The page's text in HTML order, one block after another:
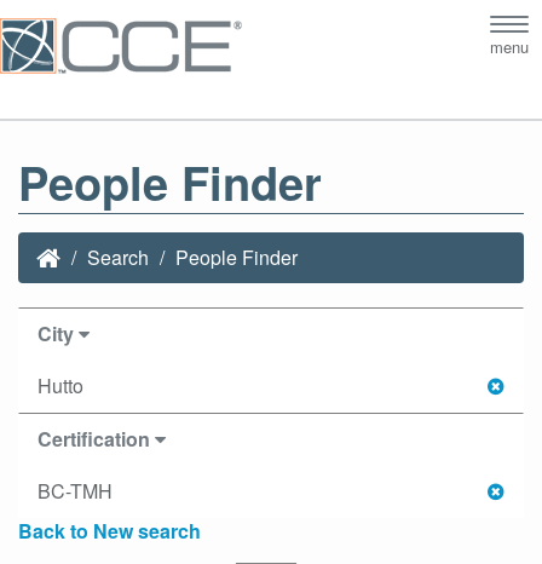
menu
People Finder
Search People Finder
City
Hutto
Certification
BC-TMH
Back to New search